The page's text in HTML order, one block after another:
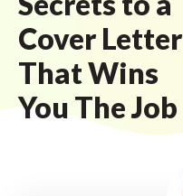
Cover Letter
That Wins
You The Job